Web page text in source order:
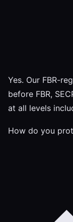
Yes. Our FBR-
before FBR,
at all levels
How do you